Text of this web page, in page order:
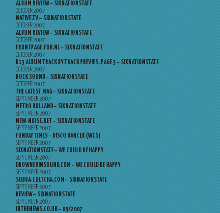
ALBUM REVIEW – SIXNATIONSTATE
OCTOBER 2007
NATIVE.TV – SIXNATIONSTATE
OCTOBER 2007
ALBUM REVIEW – SIXNATIONSTATE
OCTOBER 2007
FRONTPAGE.FOK.NL – SIXNATIONSTATE
OCTOBER 2007
R13 ALBUM TRACK BY TRACK PREVIES, PAGE 3 – SIXNATIONSTATE
OCTOBER 2007
ROCK SOUND – SIXNATIONSTATE
OCTOBER 2007
THE LATEST MAG – SIXNATIONSTATE
SEPTEMBER 2007
METRO HOLLAND – SIXNATIONSTATE
SEPTEMBER 2007
NEW-NOISE.NET – SIXNATIONSTATE
SEPTEMBER 2007
FUNDAY TIMES – DISCO DANCER (WCS)
SEPTEMBER 2007
SIXNATIONSTATE – WE COULD BE HAPPY
SEPTEMBER 2007
DROWNEDINSOUND.COM – WE COULD BE HAPPY
SEPTEMBER 2007
SUBBA-CULTCHA.COM – SIXNATIONSTATE
SEPTEMBER 2007
REVIEW – SIXNATIONSTATE
SEPTEMBER 2007
INTHENEWS.CO.UK – 09/2007